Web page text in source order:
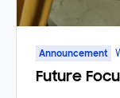
Announcement
Future